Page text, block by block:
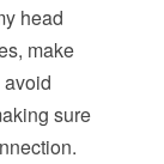
head
make
sure